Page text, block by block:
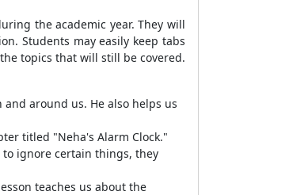
the academic year. They will
Students may easily keep tabs
topics that will still be covered.
around us. He also helps us
titled "Neha's Alarm Clock."
ignore certain things, they
teaches us about the